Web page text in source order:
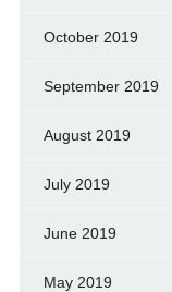
October 2019
September 2019
August 2019
July 2019
June 2019
May 2019